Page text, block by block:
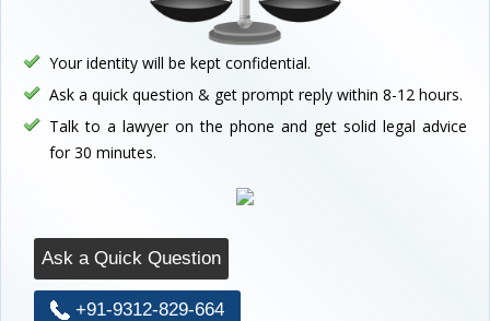
Your identity will be kept confidential.
Ask a quick question & get prompt reply within 8-12 hours.
Talk to a lawyer on the phone and get solid legal advice
for 30 minutes.
Ask a Quick Question
+91-9312-829-664